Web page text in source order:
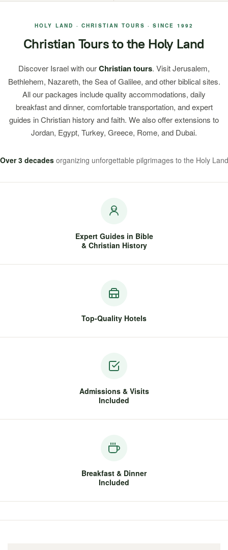
HOLY LAND · CHRISTIAN TOURS · SINCE 1992
Christian Tours to the Holy Land
Discover Israel with ourChristian tours. Visit Jerusalem,
Bethlehem, Nazareth, the Sea of Galilee, and other biblical sites.
All our packages include quality accommodations, daily
breakfast and dinner, comfortable transportation, and expert
guides in Christian history and faith. We also offer extensions to
Jordan, Egypt, Turkey, Greece, Rome, and Dubai.
Over 3 decadesorganizing unforgettable pilgrimages to the Holy Land
Expert Guides in Bible
& Christian History
Top-Quality Hotels
Admissions & Visits
Included
Breakfast & Dinner
Included